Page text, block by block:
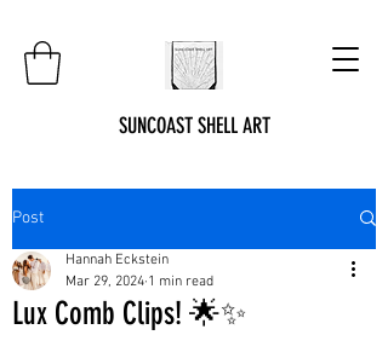
SUNCOAST SHELL ART
Post
Lux Comb Clips! 🌟✨
Hannah Eckstein
Mar 29, 2024 1 min read